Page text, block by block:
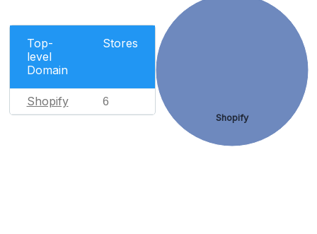
Top-
level
Domain
Stores
Shopify 6
Shopify